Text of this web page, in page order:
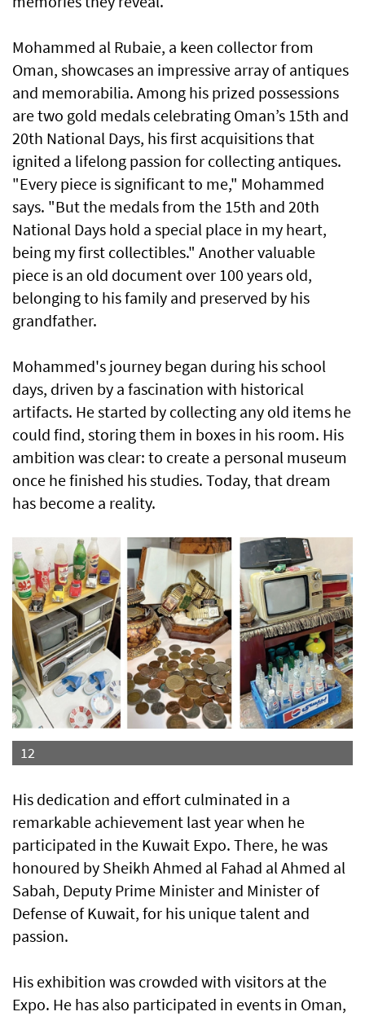
Mohammed al Rubaie, a keen collector from
Oman, showcases an impressive array of antiques
and memorabilia. Among his prized possessions
are two gold medals celebrating Oman’s 15th and
20th National Days, his first acquisitions that
ignited a lifelong passion for collecting antiques.
"Every piece is significant to me," Mohammed
says. "But the medals from the 15th and 20th
National Days hold a special place in my heart,
being my first collectibles." Another valuable
piece is an old document over 100 years old,
belonging to his family and preserved by his
grandfather.
Mohammed's journey began during his school
days, driven by a fascination with historical
artifacts. He started by collecting any old items he
could find, storing them in boxes in his room. His
ambition was clear: to create a personal museum
once he finished his studies. Today, that dream
has become a reality.
12
His dedication and effort culminated in a
remarkable achievement last year when he
participated in the Kuwait Expo. There, he was
honoured by Sheikh Ahmed al Fahad al Ahmed al
Sabah, Deputy Prime Minister and Minister of
Defense of Kuwait, for his unique talent and
passion.
His exhibition was crowded with visitors at the
Expo. He has also participated in events in Oman,